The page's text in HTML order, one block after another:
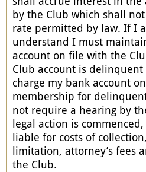
by the Club which shall
rate permitted by law. If I
understand I must
account on file with the
Club account is
charge my bank account
membership for
not require a hearing by
legal action is
liable for costs of
limitation, attorney’s fees
the Club.